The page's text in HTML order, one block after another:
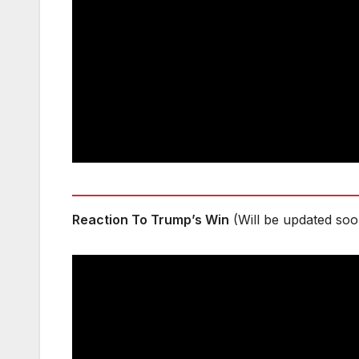
Reaction To Trump’s Win (Will be updated